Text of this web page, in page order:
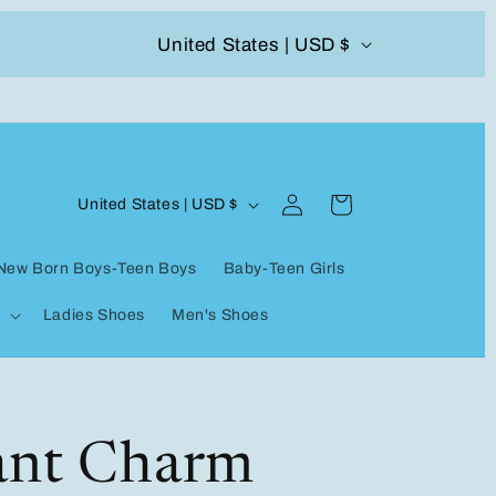
504-338-4303 Welcome to our store
C
o
u
t
g
United States | USD $
Born Boys-Teen Boys Baby-Teen Girls
Ladies Shoes Men's Shoes
C
n
y
United States | USD $
in
Cart
Charm